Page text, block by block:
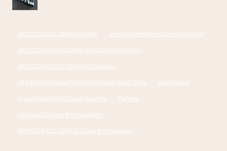
API 5CT Q125 CASING Maker annular tubes Best Chinese Supplier
API 5CT L80 9Cr CASING Best China Suppliers
API 5CT L80 13Cr CASING Company
oil tube Wholesale-Price High-Quality best China cannula out,
branch pipe Best China Exporters Packers
oil casing Chinese Best Suppliers
API 5CT Q125 CASING China Best Supplier